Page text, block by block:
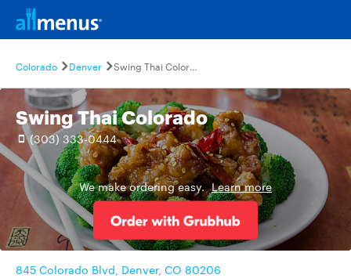
Colorado Denver Swing Thai Colorado
Swing Thai Colorado
(303) 333-0444
We make ordering easy. Learn more
845 Colorado Blvd, Denver, CO 80206